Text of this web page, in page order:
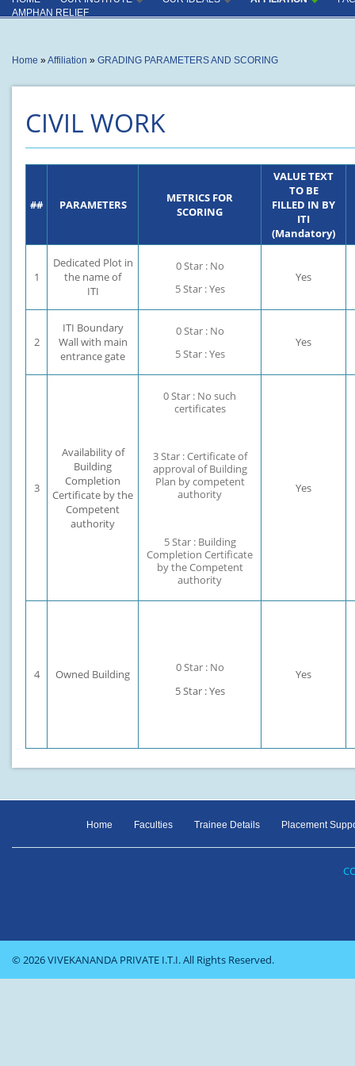
INSTITUTE
INDUSTRY CONNECT
INSTRUCTORS
KEY COMPLIANCES
AMPHAN RELIEF
You are here
Home »Affiliation » GRADING PARAMETERS AND SCORING
CIVIL WORK
## PARAMETERS
METRICS FOR
SCORING
VALUE TEXT
TO BE
FILLED IN BY
ITI
(Mandatory)
1
Dedicated Plot in
the name of
ITI
0 Star : No
5 Star : Yes
Yes
2
ITI Boundary
Wall with main
entrance gate
0 Star : No
5 Star : Yes
Yes
3
Availability of
Building
Completion
Certificate by the
Competent
authority
0 Star : No such
certificates
3 Star : Certificate of
approval of Building
Plan by competent
authority
5 Star : Building
Completion Certificate
by the Competent
authority
Yes
4 Owned Building
0 Star : No
5 Star : Yes
Yes
Home Faculties Trainee Details Placement
© 2026 VIVEKANANDA PRIVATE I.T.I. All Rights Reserved.